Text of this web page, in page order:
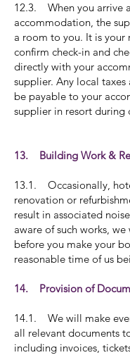
12.3. When you arrive
accommodation, the
a room to you. It is your
confirm check-in and
directly with your
supplier. Any local taxes
be payable to your
supplier in resort during
13. Building Work &
13.1. Occasionally,
renovation or
result in associated
aware of such works,
before you make your
reasonable time of us
14. Provision of
14.1. We will make
all relevant documents
including invoices,